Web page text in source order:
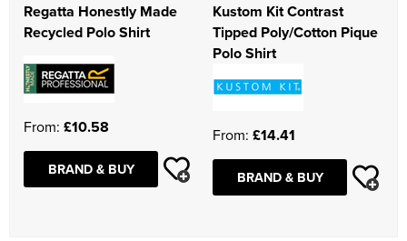
Regatta Honestly Made
Recycled Polo Shirt
From: £10.58
BRAND & BUY
Kustom Kit Contrast
Tipped Poly/Cotton Pique
Polo Shirt
From: £14.41
BRAND & BUY